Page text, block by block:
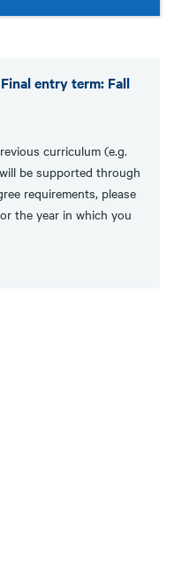
entry term: Fall
curriculum (e.g.
be supported through
requirements, please
the year in which you